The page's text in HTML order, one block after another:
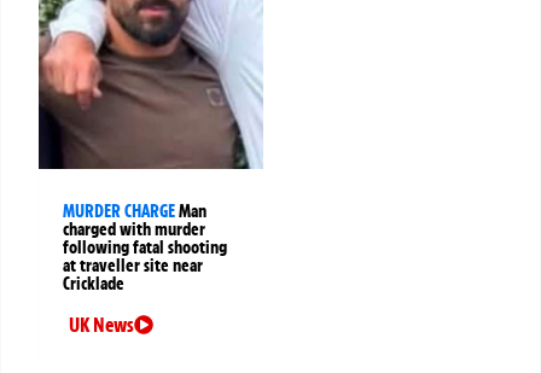
MURDER CHARGEMan
charged with murder
following fatal shooting
at traveller site near
Cricklade
UK News